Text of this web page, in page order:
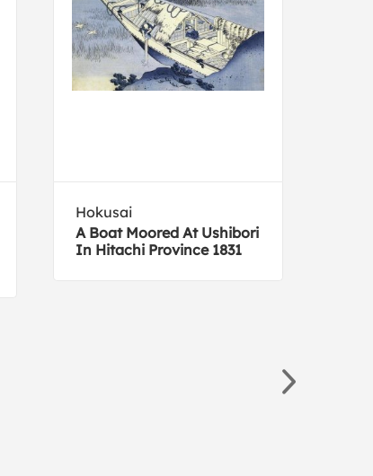
Hokusai
A Boat Moored At Ushibori
In Hitachi Province 1831